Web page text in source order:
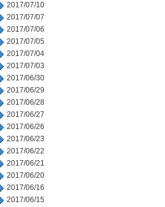
2017/07/10
2017/07/07
2017/07/06
2017/07/05
2017/07/04
2017/07/03
2017/06/30
2017/06/29
2017/06/28
2017/06/27
2017/06/26
2017/06/23
2017/06/22
2017/06/21
2017/06/20
2017/06/16
2017/06/15